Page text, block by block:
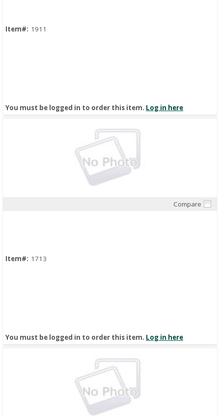
Item#: 1911
You must be logged in to order this item. Log in here
Compare
Item#: 1713
You must be logged in to order this item. Log in here